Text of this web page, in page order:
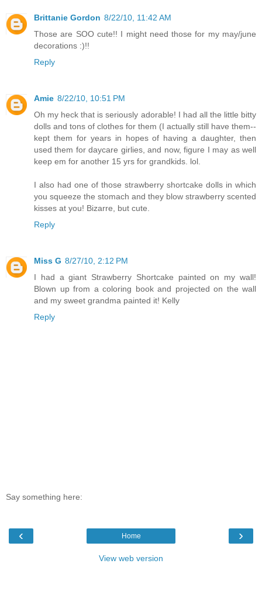
Brittanie Gordon 8/22/10, 11:42 AM
Those are SOO cute!! I might need those for my may/june
decorations :)!!
Reply
Amie 8/22/10, 10:51 PM
Oh my heck that is seriously adorable! I had all the little bitty
dolls and tons of clothes for them (I actually still have them--
kept them for years in hopes of having a daughter, then
used them for daycare girlies, and now, figure I may as well
keep em for another 15 yrs for grandkids. lol.
I also had one of those strawberry shortcake dolls in which
you squeeze the stomach and they blow strawberry scented
kisses at you! Bizarre, but cute.
Reply
Miss G 8/27/10, 2:12 PM
I had a giant Strawberry Shortcake painted on my wall!
Blown up from a coloring book and projected on the wall
and my sweet grandma painted it! Kelly
Reply
Say something here:
‹ ›
Home
View web version